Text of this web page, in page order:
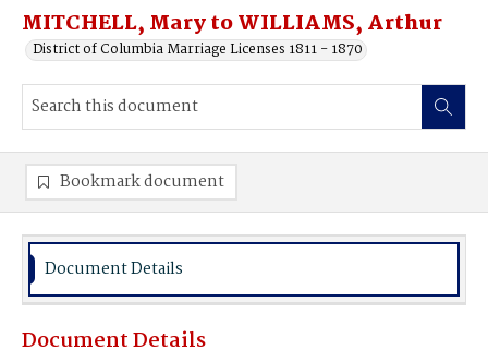
MITCHELL, Mary to WILLIAMS, Arthur
District of Columbia Marriage Licenses 1811 - 1870
Bookmark document
Document Details
Document Details